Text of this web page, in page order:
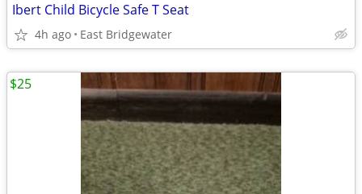
Ibert Child Bicycle Safe T Seat
4h ago East Bridgewater
$25